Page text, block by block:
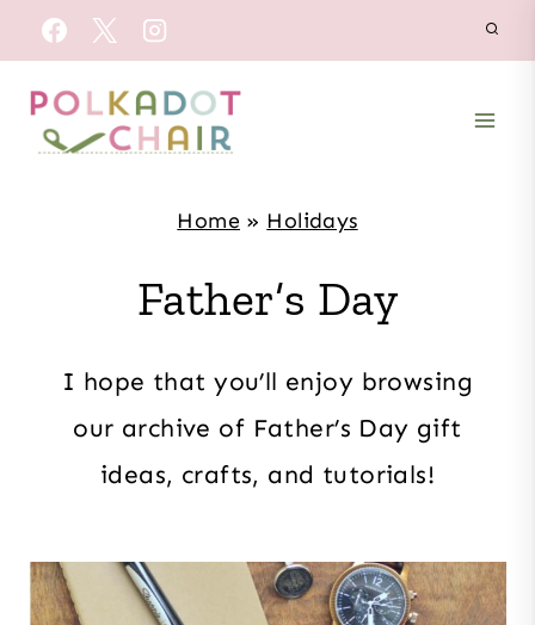
Skip
to
content
Home » Holidays
Father’s Day
I hope that you’ll enjoy browsing
our archive of Father’s Day gift
ideas, crafts, and tutorials!